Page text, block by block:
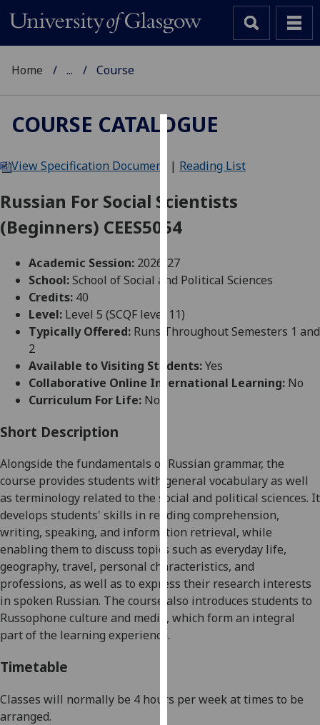
We
cookies
to
user
experience
allow
for
advertising
via
find
out
more
about
cookies
and
how
we
use
them
page.
Home ... Course
COURSE CATALOGUE
View Specification Document | Reading List
Russian For Social Scientists
(Beginners) CEES5054
Academic Session: 2026-27
School:School of Social and Political Sciences
Credits: 40
Level: Level 5 (SCQF level 11)
Typically Offered: Runs Throughout Semesters 1 and
2
Available to Visiting Students:Yes
Collaborative Online International Learning: No
Curriculum For Life: No
Short Description
Alongside the fundamentals of Russian grammar, the
course provides students with general vocabulary as well
as terminology related to the social and political sciences. It
develops students' skills in reading comprehension,
writing, speaking, and information retrieval, while
enabling them to discuss topics such as everyday life,
geography, travel, personal characteristics, and
professions, as well as to express their research interests
in spoken Russian. The course also introduces students to
Russophone culture and media, which form an integral
part of the learning experience.
Timetable
Classes will normally be 4 hours per week at times to be
arranged.